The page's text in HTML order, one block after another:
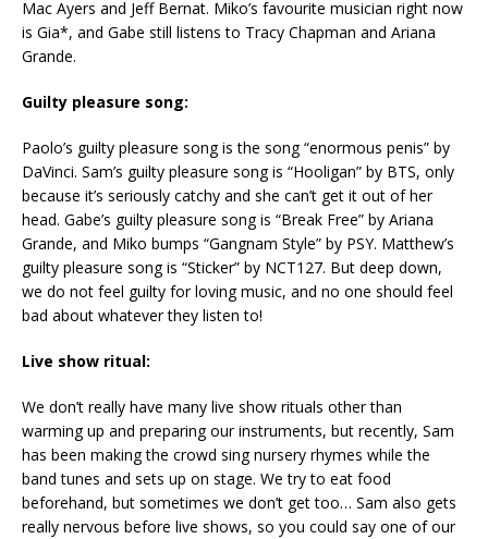
Mac Ayers and Jeff Bernat. Miko’s favourite musician right now
is Gia*, and Gabe still listens to Tracy Chapman and Ariana
Grande.
Guilty pleasure song:
Paolo’s guilty pleasure song is the song “enormous penis” by
DaVinci. Sam’s guilty pleasure song is “Hooligan” by BTS, only
because it’s seriously catchy and she can’t get it out of her
head. Gabe’s guilty pleasure song is “Break Free” by Ariana
Grande, and Miko bumps “Gangnam Style” by PSY. Matthew’s
guilty pleasure song is “Sticker” by NCT127. But deep down,
we do not feel guilty for loving music, and no one should feel
bad about whatever they listen to!
Live show ritual:
We don’t really have many live show rituals other than
warming up and preparing our instruments, but recently, Sam
has been making the crowd sing nursery rhymes while the
band tunes and sets up on stage. We try to eat food
beforehand, but sometimes we don’t get too… Sam also gets
really nervous before live shows, so you could say one of our